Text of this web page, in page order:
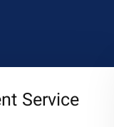
Service